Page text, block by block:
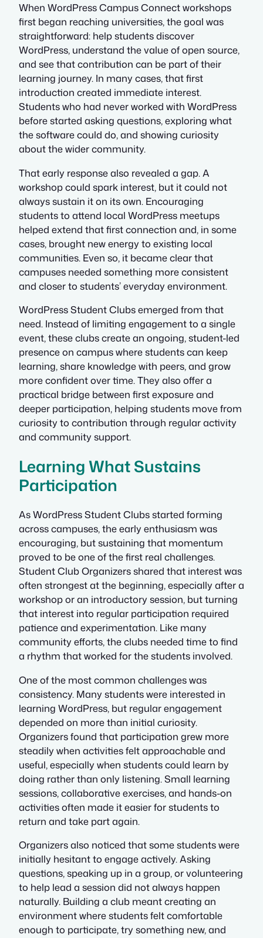
When WordPress Campus Connect workshops
first began reaching universities, the goal was
straightforward: help students discover
WordPress, understand the value of open source,
and see that contribution can be part of their
learning journey. In many cases, that first
introduction created immediate interest.
Students who had never worked with WordPress
before started asking questions, exploring what
the software could do, and showing curiosity
about the wider community.
That early response also revealed a gap. A
workshop could spark interest, but it could not
always sustain it on its own. Encouraging
students to attend local WordPress meetups
helped extend that first connection and, in some
cases, brought new energy to existing local
communities. Even so, it became clear that
campuses needed something more consistent
and closer to students’ everyday environment.
WordPress Student Clubs emerged from that
need. Instead of limiting engagement to a single
event, these clubs create an ongoing, student-led
presence on campus where students can keep
learning, share knowledge with peers, and grow
more confident over time. They also offer a
practical bridge between first exposure and
deeper participation, helping students move from
curiosity to contribution through regular activity
and community support.
Learning What Sustains
Participation
As WordPress Student Clubs started forming
across campuses, the early enthusiasm was
encouraging, but sustaining that momentum
proved to be one of the first real challenges.
Student Club Organizers shared that interest was
often strongest at the beginning, especially after a
workshop or an introductory session, but turning
that interest into regular participation required
patience and experimentation. Like many
community efforts, the clubs needed time to find
a rhythm that worked for the students involved.
One of the most common challenges was
consistency. Many students were interested in
learning WordPress, but regular engagement
depended on more than initial curiosity.
Organizers found that participation grew more
steadily when activities felt approachable and
useful, especially when students could learn by
doing rather than only listening. Small learning
sessions, collaborative exercises, and hands-on
activities often made it easier for students to
return and take part again.
Organizers also noticed that some students were
initially hesitant to engage actively. Asking
questions, speaking up in a group, or volunteering
to help lead a session did not always happen
naturally. Building a club meant creating an
environment where students felt comfortable
enough to participate, try something new, and